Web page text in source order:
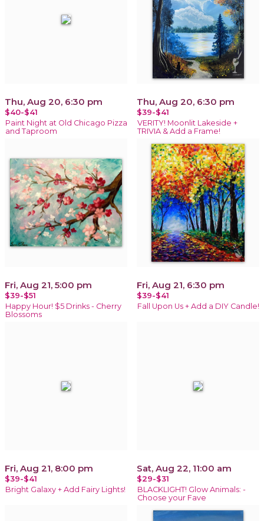
Thu, Aug 20, 6:30 pm
$40-$41
Paint Night at Old Chicago Pizza
and Taproom
Thu, Aug 20, 6:30 pm
$39-$41
VERITY! Moonlit Lakeside +
TRIVIA & Add a Frame!
Fri, Aug 21, 5:00 pm
$39-$51
Happy Hour! $5 Drinks - Cherry
Blossoms
Fri, Aug 21, 6:30 pm
$39-$41
Fall Upon Us + Add a DIY Candle!
Fri, Aug 21, 8:00 pm
$39-$41
Bright Galaxy + Add Fairy Lights!
Sat, Aug 22, 11:00 am
$29-$31
BLACKLIGHT! Glow Animals: -
Choose your Fave